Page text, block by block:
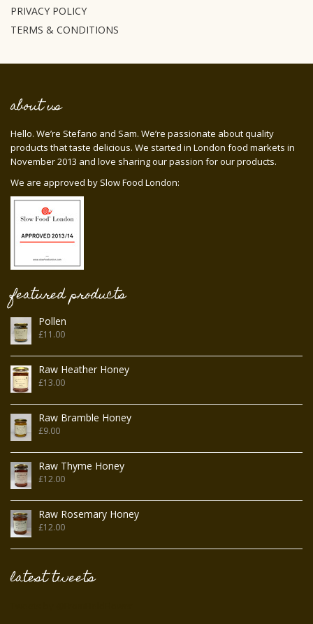
PRIVACY POLICY
TERMS & CONDITIONS
about us
Hello. We’re Stefano and Sam. We’re passionate about quality
products that taste delicious. We started in London food markets in
November 2013 and love sharing our passion for our products.
We are approved by Slow Food London:
featured products
Pollen
£11.00
Raw Heather Honey
£13.00
Raw Bramble Honey
£9.00
Raw Thyme Honey
£12.00
Raw Rosemary Honey
£12.00
latest tweets